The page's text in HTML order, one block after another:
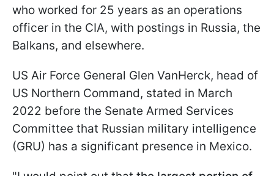
who worked for 25 years as an operations
officer in the CIA, with postings in Russia, the
Balkans, and elsewhere.
US Air Force General Glen VanHerck, head of
US Northern Command, stated in March
2022 before the Senate Armed Services
Committee that Russian military intelligence
(GRU) has a significant presence in Mexico.